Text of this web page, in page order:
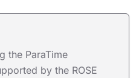
the ParaTime
by the ROSE